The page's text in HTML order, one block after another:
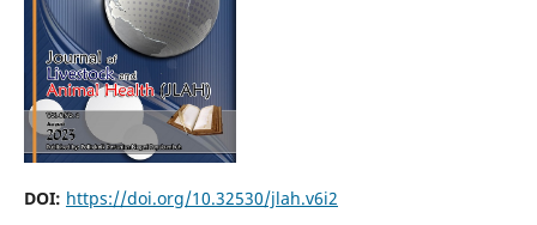
DOI: https://doi.org/10.32530/jlah.v6i2